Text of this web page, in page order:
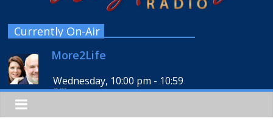
Currently On-Air
More2Life
Wednesday, 10:00 pm - 10:59
pm